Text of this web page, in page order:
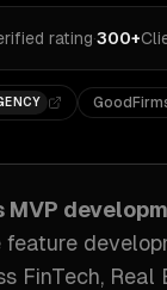
rating·300+
MVP
feature
FinTech, Real